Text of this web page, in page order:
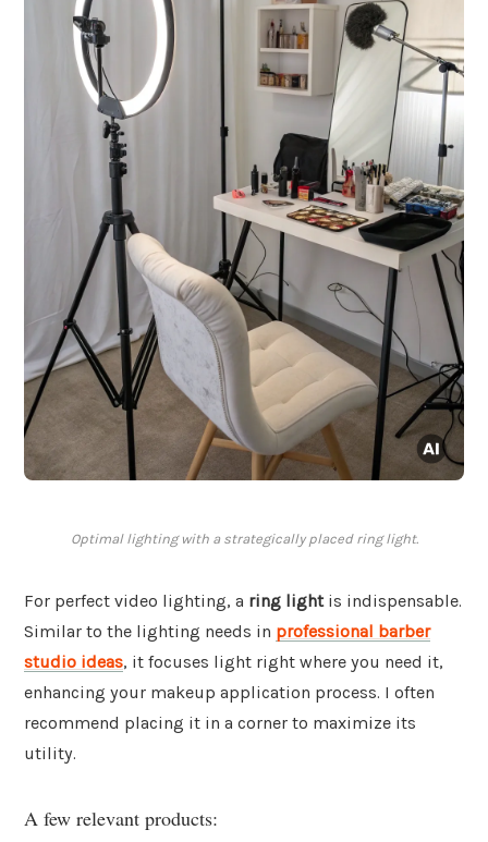
Optimal lighting with a strategically placed ring light.
For perfect video lighting, a ring lightis indispensable.
Similar to the lighting needs in professional barber
studio ideas, it focuses light right where you need it,
enhancing your makeup application process. I often
recommend placing it in a corner to maximize its
utility.
A few relevant products: